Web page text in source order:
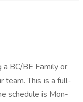
a BC/BE Family or
team. This is a full-
schedule is Mon-